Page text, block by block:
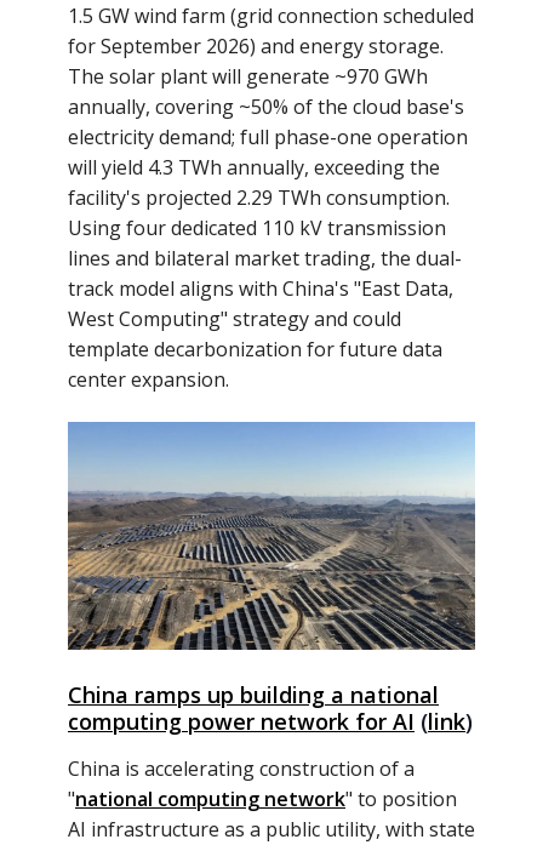
1.5 GW wind farm (grid connection scheduled
for September 2026) and energy storage.
The solar plant will generate ~970 GWh
annually, covering ~50% of the cloud base's
electricity demand; full phase-one operation
will yield 4.3 TWh annually, exceeding the
facility's projected 2.29 TWh consumption.
Using four dedicated 110 kV transmission
lines and bilateral market trading, the dual-
track model aligns with China's "East Data,
West Computing" strategy and could
template decarbonization for future data
center expansion.
China ramps up building a national
computing power network for AI (link)
China is accelerating construction of a
"national computing network" to position
AI infrastructure as a public utility, with state